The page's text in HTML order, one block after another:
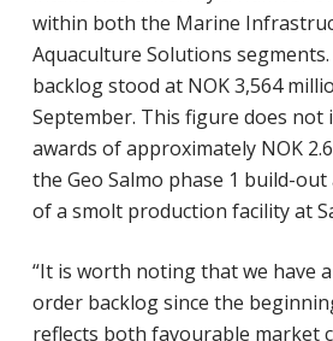
within both the Marine
Aquaculture Solutions segments.
backlog stood at NOK 3,564
September. This figure does not
awards of approximately NOK
the Geo Salmo phase 1 build-
of a smolt production facility at
“It is worth noting that we have
order backlog since the
reflects both favourable market